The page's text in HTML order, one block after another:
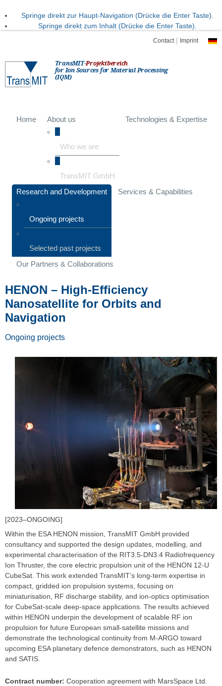
Springe direkt zur Haupt-Navigation (Drücke die Enter Taste).
Springe direkt zum Inhalt (Drücke die Enter Taste).
Contact | Imprint
TransMIT-Projektbereich
for Ion Sources for Material Processing
(IQM)
Home About us
Who we are
TransMIT GmbH
Technologies & Expertise
Research and Development
Ongoing projects
Selected past projects
Services & Capabilities
Our Partners & Collaborations
HENON – High-Efficiency
Nanosatellite for Orbits and
Navigation
Ongoing projects
[2023–ONGOING]
Within the ESA HENON mission, TransMIT GmbH provided
consultancy and supported the design updates, modelling, and
experimental characterisation of the RIT3.5-DN3.4 Radiofrequency
Ion Thruster, the core electric propulsion unit of the HENON 12-U
CubeSat. This work extended TransMIT’s long-term expertise in
compact, gridded ion propulsion systems, focusing on
miniaturisation, RF discharge stability, and ion-optics optimisation
for CubeSat-scale deep-space applications. The results achieved
within HENON underpin the development of scalable RF ion
propulsion for future European small-satellite missions and
demonstrate the technological continuity from M-ARGO toward
upcoming ESA planetary defence demonstrators, such as HENON
and SATIS.
Contract number: Cooperation agreement with MarsSpace Ltd.